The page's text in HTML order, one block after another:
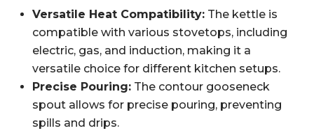
Versatile Heat Compatibility: The kettle is
compatible with various stovetops, including
electric, gas, and induction, making it a
versatile choice for different kitchen setups.
Precise Pouring: The contour gooseneck
spout allows for precise pouring, preventing
spills and drips.